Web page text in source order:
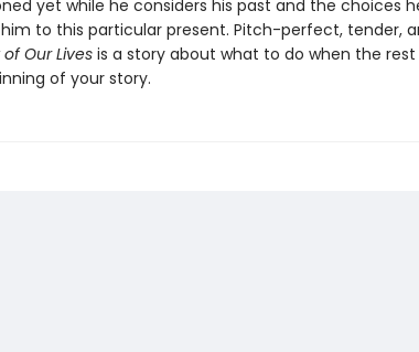
yet while he considers his past and the choices
to this particular present. Pitch-perfect, tender,
Our Livesis a story about what to do when the
of your story.